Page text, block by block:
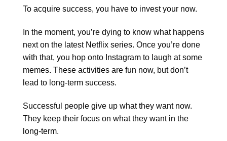
To acquire success, you have to invest your now.
In the moment, you’re dying to know what happens
next on the latest Netflix series. Once you’re done
with that, you hop onto Instagram to laugh at some
memes. These activities are fun now, but don’t
lead to long-term success.
Successful people give up what they want now.
They keep their focus on what they want in the
long-term.